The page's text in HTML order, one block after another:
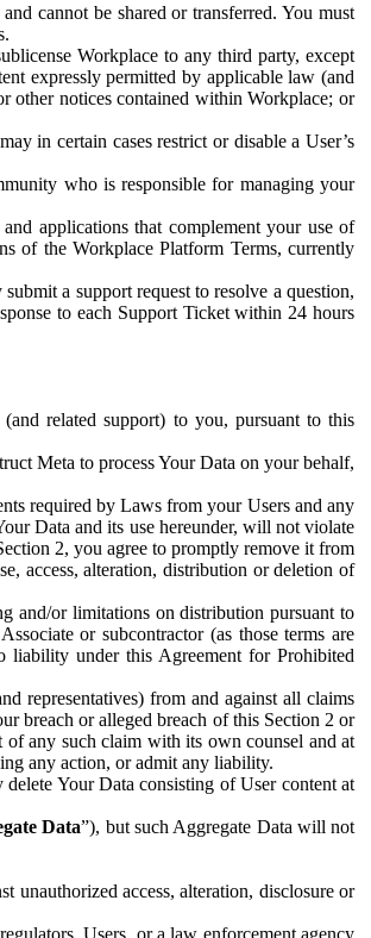
cannot be shared or transferred. You must
Workplace to any third party, except
expressly permitted by applicable law (and
other notices contained within Workplace; or
in certain cases restrict or disable a User’s
who is responsible for managing your
applications that complement your use of
of the Workplace Platform Terms, currently
submit a support request to resolve a question,
to each Support Ticket within 24 hours
related support) to you, pursuant to this
Meta to process Your Data on your behalf,
required by Laws from your Users and any
Data and its use hereunder, will not violate
2, you agree to promptly remove it from
access, alteration, distribution or deletion of
and/or limitations on distribution pursuant to
or subcontractor (as those terms are
under this Agreement for Prohibited
representatives) from and against all claims
breach or alleged breach of this Section 2 or
of any such claim with its own counsel and at
any action, or admit any liability.
Your Data consisting of User content at
Data”), but such Aggregate Data will not
unauthorized access, alteration, disclosure or
Users, or a law enforcement agency